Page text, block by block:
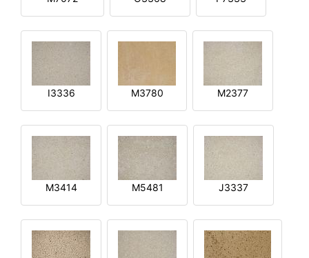
I3336 M3780 M2377
M3414 M5481 J3337